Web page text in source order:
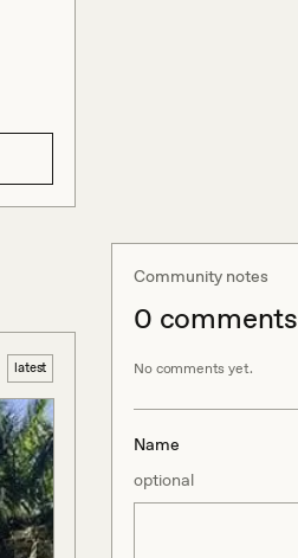
latest
Community notes
0 comments
No comments yet.
Name
optional